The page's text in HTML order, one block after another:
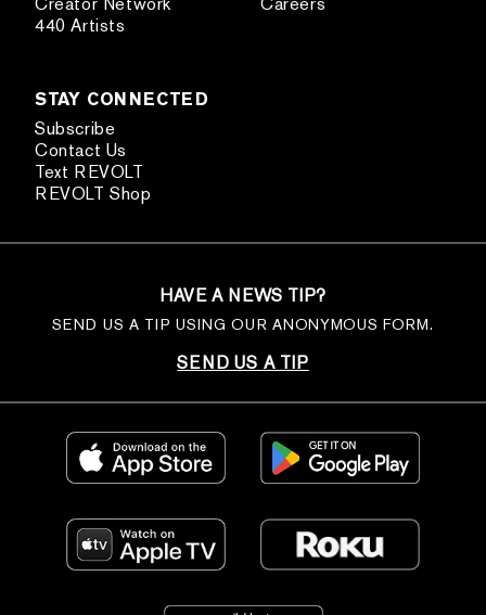
440 Artists
STAY CONNECTED
Subscribe
Contact Us
Text REVOLT
REVOLT Shop
HAVE A NEWS TIP?
SEND US A TIP USING OUR ANONYMOUS FORM.
SEND US A TIP